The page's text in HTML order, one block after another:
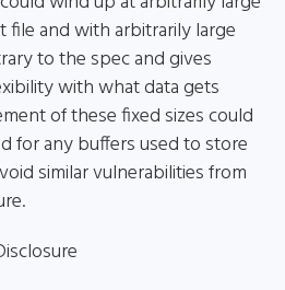
and with arbitrarily large
to the spec and gives
with what data gets
of these fixed sizes could
for any buffers used to store
similar vulnerabilities from